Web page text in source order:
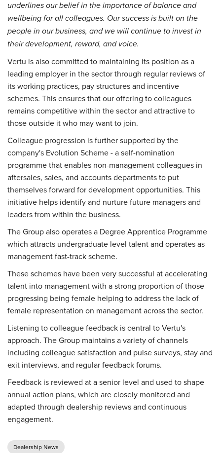
underlines our belief in the importance of balance and
wellbeing for all colleagues. Our success is built on the
people in our business, and we will continue to invest in
their development, reward, and voice.
Vertu is also committed to maintaining its position as a
leading employer in the sector through regular reviews of
its working practices, pay structures and incentive
schemes. This ensures that our offering to colleagues
remains competitive within the sector and attractive to
those outside it who may want to join.
Colleague progression is further supported by the
company's Evolution Scheme - a self-nomination
programme that enables non-management colleagues in
aftersales, sales, and accounts departments to put
themselves forward for development opportunities. This
initiative helps identify and nurture future managers and
leaders from within the business.
The Group also operates a Degree Apprentice Programme
which attracts undergraduate level talent and operates as
management fast-track scheme.
These schemes have been very successful at accelerating
talent into management with a strong proportion of those
progressing being female helping to address the lack of
female representation on management across the sector.
Listening to colleague feedback is central to Vertu's
approach. The Group maintains a variety of channels
including colleague satisfaction and pulse surveys, stay and
exit interviews, and regular feedback forums.
Feedback is reviewed at a senior level and used to shape
annual action plans, which are closely monitored and
adapted through dealership reviews and continuous
engagement.
Dealership News